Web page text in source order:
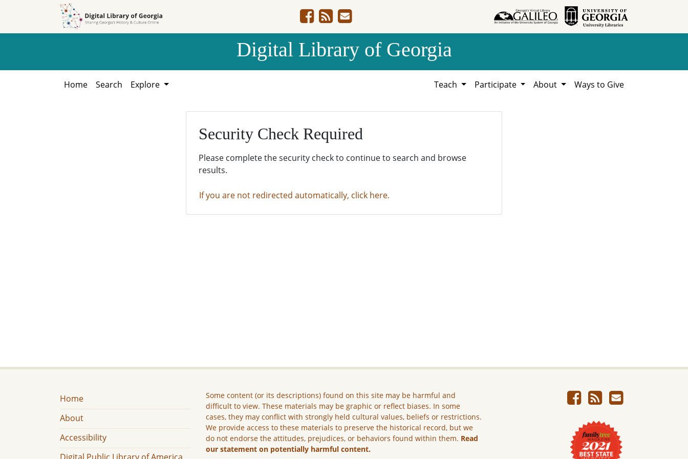
Digital Library of Georgia
Home Search Explore Teach Participate About Ways to Give
Security Check Required
Please complete the security check to continue to search and browse
results.
If you are not redirected automatically, click here.
Home
About
Accessibility
Some content (or its descriptions) found on this site may be harmful and
difficult to view. These materials may be graphic or reflect biases. In some
cases, they may conflict with strongly held cultural values, beliefs or restrictions.
We provide access to these materials to preserve the historical record, but we
do not endorse the attitudes, prejudices, or behaviors found within them. Read
our statement on potentially harmful content.